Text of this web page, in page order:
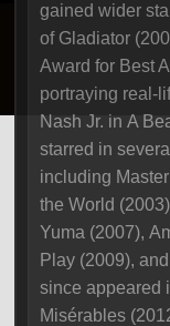
gained wider
of Gladiator
Award for Best
portraying real-
Nash Jr. in A
starred in
including
the World
Yuma (2007),
Play (2009),
since appeared
Misérables